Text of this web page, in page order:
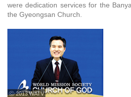
were dedication services for the
the Gyeongsan Church.
ⓒ 2013 WATV